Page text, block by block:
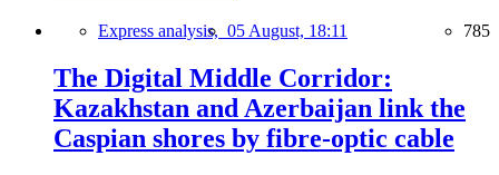
Express analysis, 05 August, 18:11 785
The Digital Middle Corridor:
Kazakhstan and Azerbaijan link the
Caspian shores by fibre-optic cable